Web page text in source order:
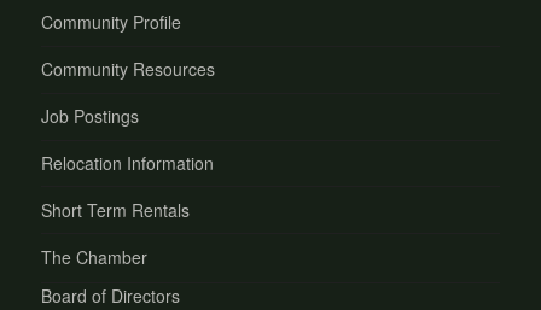
Community Profile
Community Resources
Job Postings
Relocation Information
Short Term Rentals
The Chamber
Board of Directors